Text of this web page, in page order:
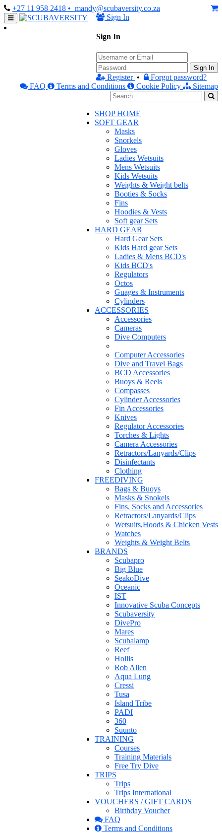
+27 11 958 2418 • mandy@scubaversity.co.za
Sign In
Sign In
Sign In
Register •
Forgot password?
FAQ
Terms and Conditions Cookie Policy Sitemap
SHOP HOME
SOFT GEAR
Masks
Snorkels
Gloves
Ladies Wetsuits
Mens Wetsuits
Kids Wetsuits
Weights & Weight belts
Booties & Socks
Fins
Hoodies & Vests
Soft gear Sets
HARD GEAR
Hard Gear Sets
Kids Hard gear Sets
Ladies & Mens BCD's
Kids BCD's
Regulators
Octos
Guages & Instruments
Cylinders
ACCESSORIES
Accessories
Cameras
Dive Computers
Computer Accessories
Dive and Travel Bags
BCD Accessories
Buoys & Reels
Compasses
Cylinder Accessories
Fin Accessories
Knives
Regulator Accessories
Torches & Lights
Camera Accessories
Retractors/Lanyards/Clips
Disinfectants
Clothing
FREEDIVING
Bags & Buoys
Masks & Snokels
Fins, Socks and Accessories
Retractors/Lanyards/Clips
Wetsuits,Hoods & Chicken Vests
Watches
Weights & Weight Belts
BRANDS
Scubapro
Big Blue
SeakoDive
Oceanic
IST
Innovative Scuba Concepts
Scubaversity
DivePro
Mares
Scubalamp
Reef
Hollis
Rob Allen
Aqua Lung
Cressi
Tusa
Island Tribe
PADI
360
Suunto
TRAINING
Courses
Training Materials
Free Try Dive
TRIPS
Trips
Trips International
VOUCHERS / GIFT CARDS
Birthday Voucher
FAQ
Terms and Conditions